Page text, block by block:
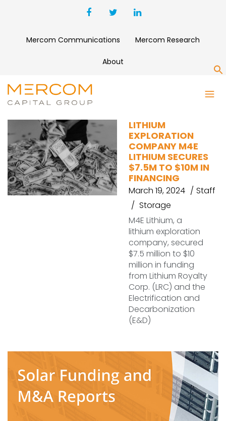
Mercom Communications Mercom Research
About
M4E LITHIUM
LITHIUM
EXPLORATION
COMPANY M4E
LITHIUM SECURES
$7.5M TO $10M IN
FINANCING
March 19, 2024
Staff
Storage
M4E Lithium, a
lithium exploration
company, secured
$7.5 million to $10
million in funding
from Lithium Royalty
Corp. (LRC) and the
Electrification and
Decarbonization
(E&D)